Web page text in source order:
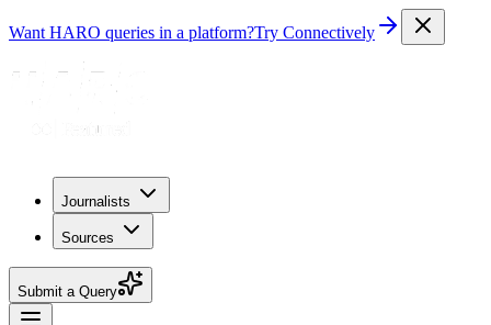
Want HARO queries in a platform?Try Connectively
Journalists
Sources
Submit a Query